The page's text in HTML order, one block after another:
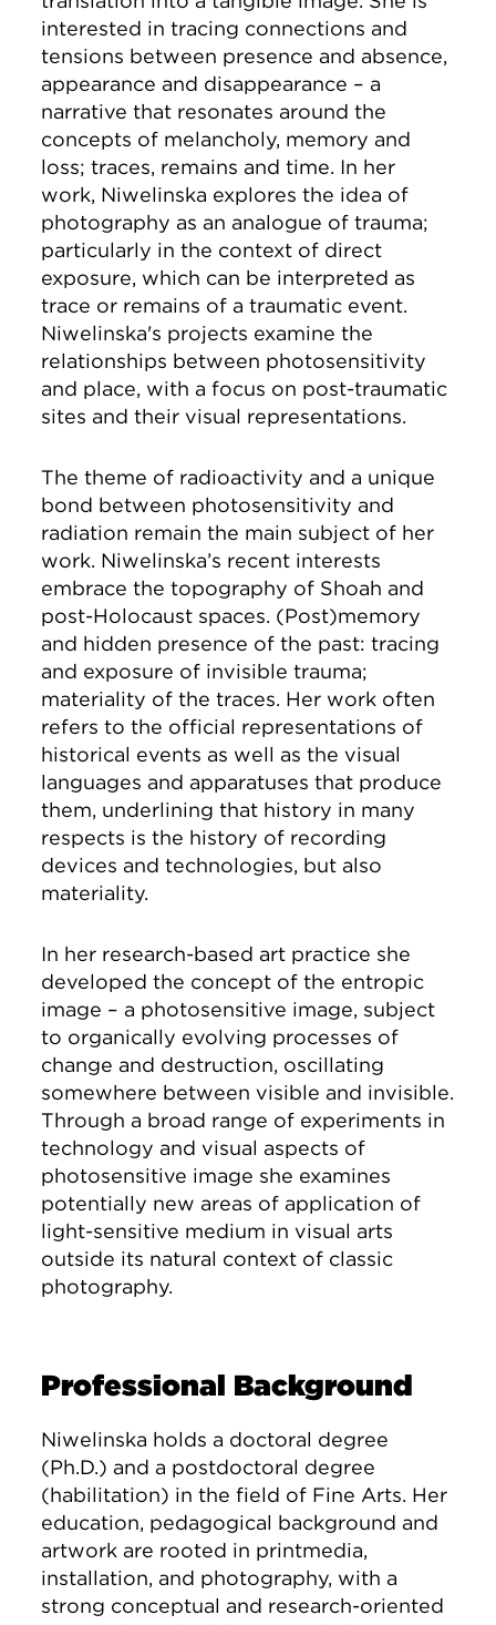
interested in tracing connections and
tensions between presence and absence,
appearance and disappearance – a
narrative that resonates around the
concepts of melancholy, memory and
loss; traces, remains and time. In her
work, Niwelinska explores the idea of
photography as an analogue of trauma;
particularly in the context of direct
exposure, which can be interpreted as
trace or remains of a traumatic event.
Niwelinska's projects examine the
relationships between photosensitivity
and place, with a focus on post-traumatic
sites and their visual representations.
The theme of radioactivity and a unique
bond between photosensitivity and
radiation remain the main subject of her
work. Niwelinska’s recent interests
embrace the topography of Shoah and
post-Holocaust spaces. (Post)memory
and hidden presence of the past: tracing
and exposure of invisible trauma;
materiality of the traces. Her work often
refers to the official representations of
historical events as well as the visual
languages and apparatuses that produce
them, underlining that history in many
respects is the history of recording
devices and technologies, but also
materiality.
In her research-based art practice she
developed the concept of the entropic
image – a photosensitive image, subject
to organically evolving processes of
change and destruction, oscillating
somewhere between visible and invisible.
Through a broad range of experiments in
technology and visual aspects of
photosensitive image she examines
potentially new areas of application of
light-sensitive medium in visual arts
outside its natural context of classic
photography.
Professional Background
Niwelinska holds a doctoral degree
(Ph.D.) and a postdoctoral degree
(habilitation) in the field of Fine Arts. Her
education, pedagogical background and
artwork are rooted in printmedia,
installation, and photography, with a
strong conceptual and research-oriented